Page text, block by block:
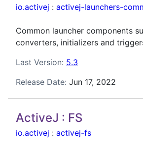
io.activej : activej-launchers-
Common launcher components
converters, initializers and
Last Version: 5.3
Release Date: Jun 17, 2022
ActiveJ : FS
io.activej : activej-fs